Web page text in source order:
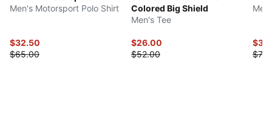
Men's Motorsport Polo Shirt
$32.50
$65.00
Colored Big Shield
Men's Tee
$26.00
$52.00